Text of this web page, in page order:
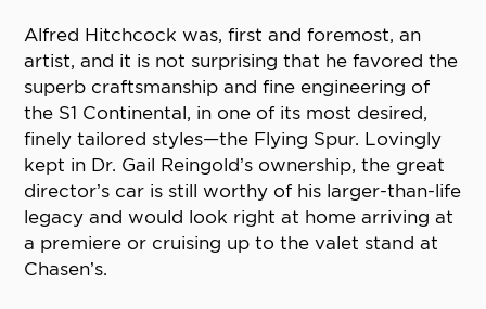
Alfred Hitchcock was, first and foremost, an
artist, and it is not surprising that he favored the
superb craftsmanship and fine engineering of
the S1 Continental, in one of its most desired,
finely tailored styles—the Flying Spur. Lovingly
kept in Dr. Gail Reingold’s ownership, the great
director’s car is still worthy of his larger-than-life
legacy and would look right at home arriving at
a premiere or cruising up to the valet stand at
Chasen’s.